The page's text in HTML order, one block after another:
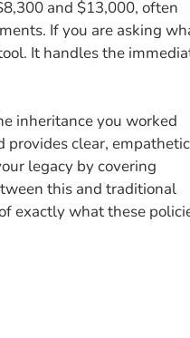
and $13,000, often
If you are asking
It handles the
inheritance you worked
provides clear, empathetic
legacy by covering
this and traditional
exactly what these